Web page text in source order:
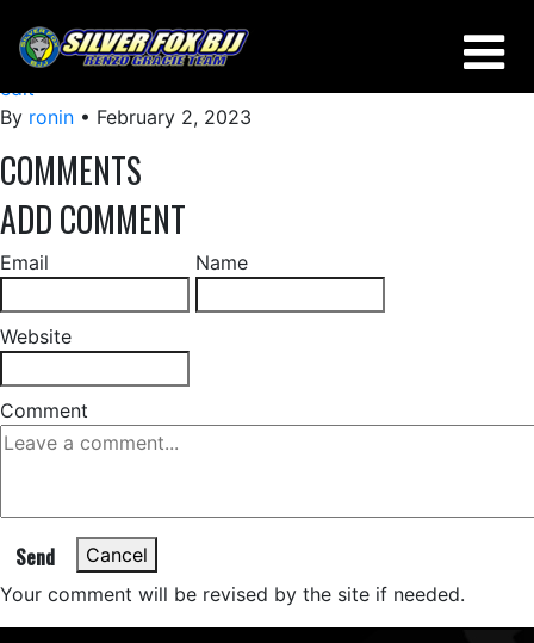
USING AN OVERLOOK FROM BUTTERFLY GUARD
edit
By ronin • February 2, 2023
COMMENTS
ADD COMMENT
Email Name
Website
Comment
Send
Cancel
Your comment will be revised by the site if needed.